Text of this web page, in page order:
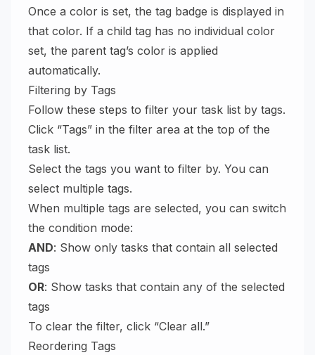
Once a color is set, the tag badge is displayed in
that color. If a child tag has no individual color
set, the parent tag’s color is applied
automatically.
Filtering by Tags
Follow these steps to filter your task list by tags.
Click “Tags” in the filter area at the top of the
task list.
Select the tags you want to filter by. You can
select multiple tags.
When multiple tags are selected, you can switch
the condition mode:
AND: Show only tasks that contain all selected
tags
OR: Show tasks that contain any of the selected
tags
To clear the filter, click “Clear all.”
Reordering Tags